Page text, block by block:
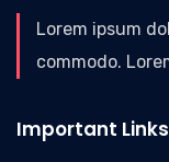
Lorem ipsum
commodo.
Important Links